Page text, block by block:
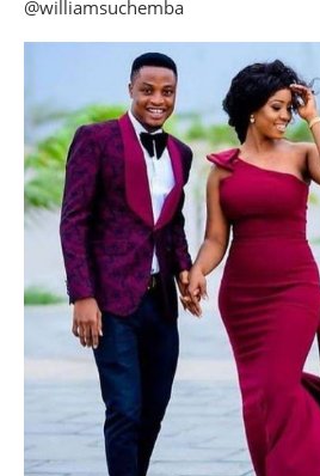
@williamsuchemba